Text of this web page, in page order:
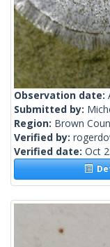
Observation date:
Submitted by:
Region: Brown
Verified by:
Verified date: Oct